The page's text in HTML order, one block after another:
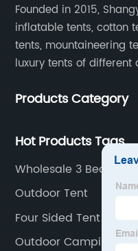
Founded in 2015,
inflatable tents, cotton
tents, mountaineering
luxury tents of
Products Category
Hot Products Tags
Wholesale 3
Outdoor Tent
Four Sided Tent
Outdoor Camping